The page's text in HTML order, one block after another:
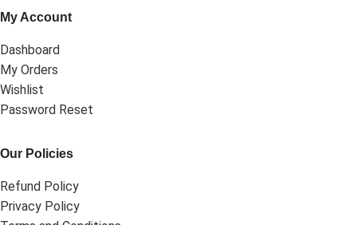
My Account
Dashboard
My Orders
Wishlist
Password Reset
Our Policies
Refund Policy
Privacy Policy